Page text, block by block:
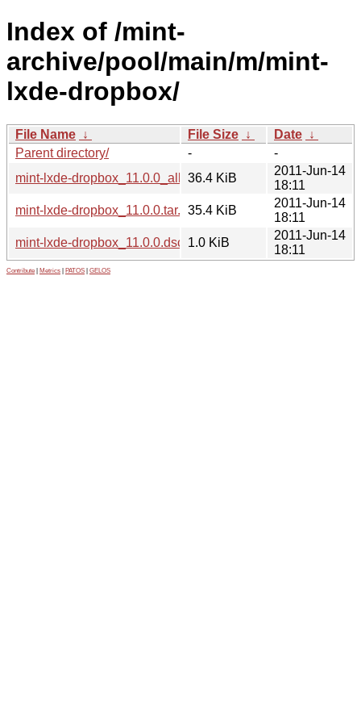
Index of /mint-
archive/pool/main/m/mint-
lxde-dropbox/
File Name ↓ File Size ↓ Date ↓
Parent directory/
-
-
mint-lxde-dropbox_11.0.0_all.deb36.4 KiB
2011-Jun-14
18:11
mint-lxde-dropbox_11.0.0.tar.gz35.4 KiB
2011-Jun-14
18:11
mint-lxde-dropbox_11.0.0.dsc
1.0 KiB
2011-Jun-14
18:11
Contribute Metrics PATOS GELOS